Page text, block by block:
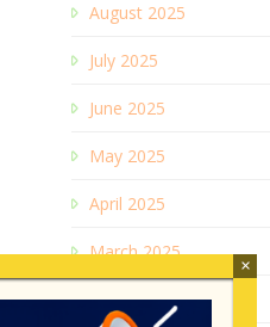
August 2025
July 2025
June 2025
May 2025
April 2025
March 2025
January 2025
×